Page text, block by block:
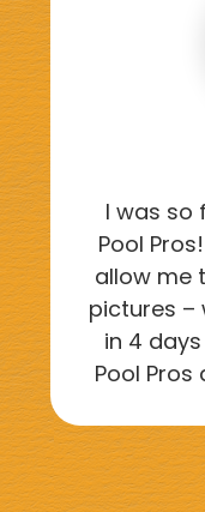
I was so
Pool
allow me
pictures –
in 4
Pool